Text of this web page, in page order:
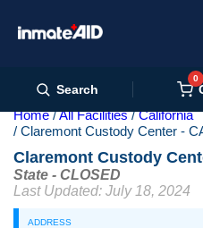
Search
0
Home All Facilities
California
Claremont Custody Center -
Claremont Custody
State - CLOSED
Last Updated: July 18, 2024
ADDRESS